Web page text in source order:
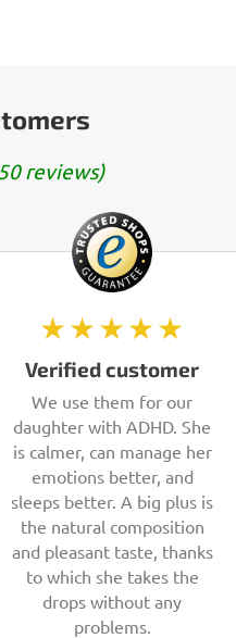
reviews)
★★★★★
Verified customer
We use them for our
daughter with ADHD. She
is calmer, can manage her
emotions better, and
sleeps better. A big plus is
the natural composition
and pleasant taste, thanks
to which she takes the
drops without any
problems.